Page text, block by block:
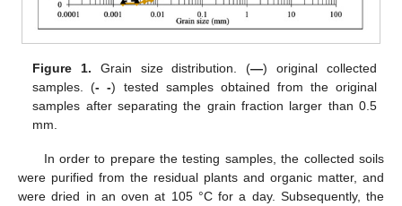
Figure 1. Grain size distribution. (—) original collected
samples. (- -) tested samples obtained from the original
samples after separating the grain fraction larger than 0.5
mm.
In order to prepare the testing samples, the collected soils
were purified from the residual plants and organic matter, and
were dried in an oven at 105 °C for a day. Subsequently, the